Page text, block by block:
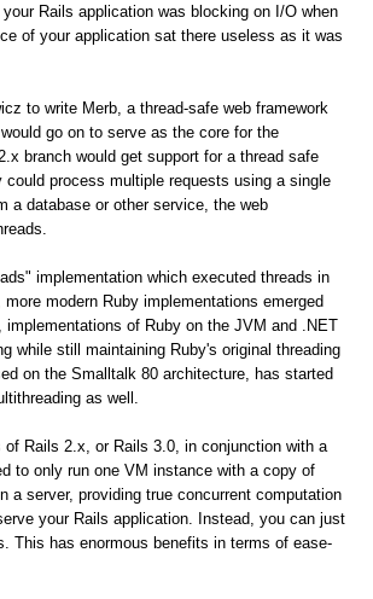
Rails application was blocking on I/O when
of your application sat there useless as it was
to write Merb, a thread-safe web framework
go on to serve as the core for the
branch would get support for a thread safe
process multiple requests using a single
a database or other service, the web
implementation which executed threads in
modern Ruby implementations emerged
of Ruby on the JVM and .NET
while still maintaining Ruby's original threading
on the Smalltalk 80 architecture, has started
as well.
Rails 2.x, or Rails 3.0, in conjunction with a
to only run one VM instance with a copy of
a server, providing true concurrent computation
your Rails application. Instead, you can just
This has enormous benefits in terms of ease-